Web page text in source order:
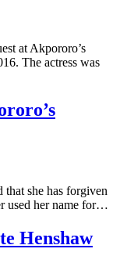
at Akpororo’s
The actress was
that she has forgiven
used her name for…
Henshaw